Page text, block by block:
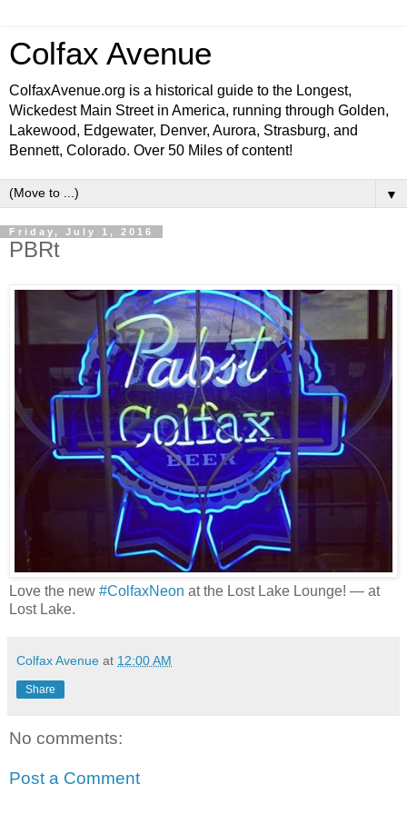
Colfax Avenue
ColfaxAvenue.org is a historical guide to the Longest,
Wickedest Main Street in America, running through Golden,
Lakewood, Edgewater, Denver, Aurora, Strasburg, and
Bennett, Colorado. Over 50 Miles of content!
▼
Friday, July 1, 2016
PBRt
Love the new #ColfaxNeon at the Lost Lake Lounge! — at
Lost Lake.
Colfax Avenue at 12:00 AM
Share
No comments:
Post a Comment